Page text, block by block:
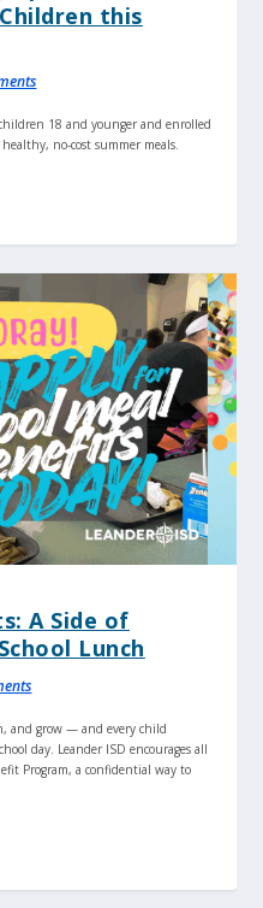
this
18 and younger and enrolled
no-cost summer meals.
A Side of
Lunch
and grow — and every child
day. Leander ISD encourages all
Program, a confidential way to